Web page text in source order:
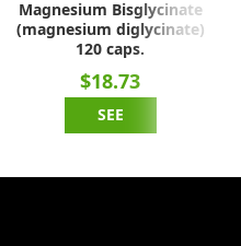
Magnesium Bisglycinate
(magnesium diglycinate)
120 caps.
$18.73
SEE